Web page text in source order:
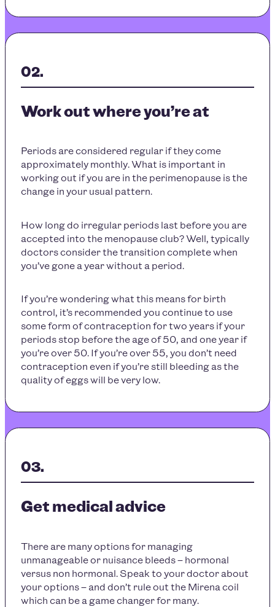
Work out where you’re at
Periods are considered regular if they come
approximately monthly. What is important in
working out if you are in the perimenopause is the
change in your usual pattern.
How long do irregular periods last before you are
accepted into the menopause club? Well, typically
doctors consider the transition complete when
you’ve gone a year without a period.
If you’re wondering what this means for birth
control, it’s recommended you continue to use
some form of contraception for two years if your
periods stop before the age of 50, and one year if
you’re over 50. If you’re over 55, you don’t need
contraception even if you’re still bleeding as the
quality of eggs will be very low.
Get medical advice
There are many options for managing
unmanageable or nuisance bleeds – hormonal
versus non hormonal. Speak to your doctor about
your options – and don’t rule out the Mirena coil
which can be a game changer for many.